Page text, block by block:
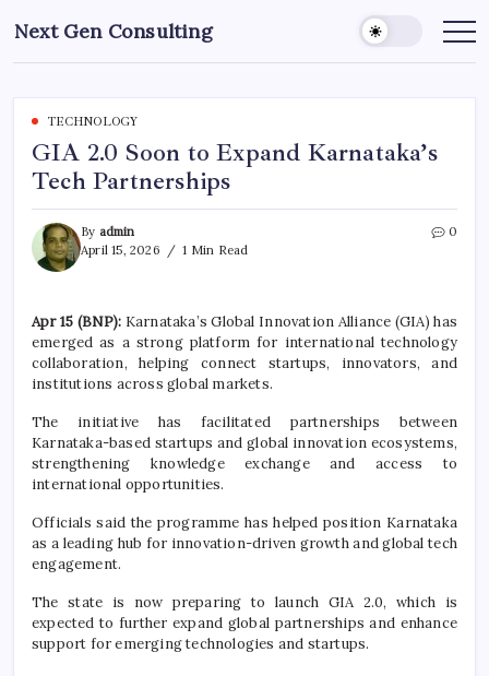
to
content
Next Gen Consulting
Business
for
TECHNOLOGY
GIA 2.0 Soon to Expand Karnataka’s
Tech Partnerships
By admin
April 15, 2026
1 Min Read
0
Apr 15 (BNP): Karnataka’s Global Innovation Alliance (GIA) has
emerged as a strong platform for international technology
collaboration, helping connect startups, innovators, and
institutions across global markets.
The initiative has facilitated partnerships between
Karnataka-based startups and global innovation ecosystems,
strengthening knowledge exchange and access to
international opportunities.
Officials said the programme has helped position Karnataka
as a leading hub for innovation-driven growth and global tech
engagement.
The state is now preparing to launch GIA 2.0, which is
expected to further expand global partnerships and enhance
support for emerging technologies and startups.